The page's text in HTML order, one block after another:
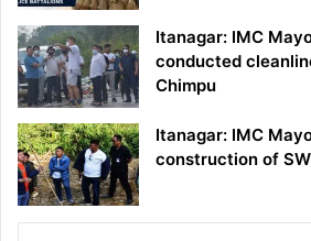
Itanagar: IMC
conducted
Chimpu
Itanagar: IMC
construction of